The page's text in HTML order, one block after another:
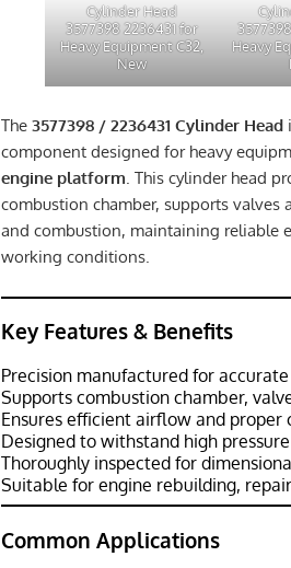
Cylinder Head
3577398 2236431 for
Heavy Equipment C32,
New
Heavy
The3577398 / 2236431 Cylinder Head
component designed for heavy
engine platform . This cylinder head
combustion chamber, supports
and combustion, maintaining reliable
working conditions.
Key Features & Benefits
Precision manufactured for
Supports combustion chamber,
Ensures efficient airflow and
Designed to withstand high
Thoroughly inspected for
Suitable for engine rebuilding,
Common Applications